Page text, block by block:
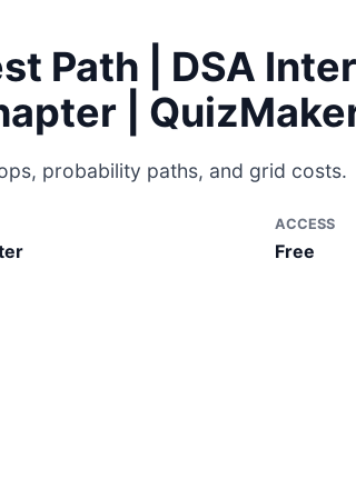
Path | DSA
|
probability paths, and grid costs.
ACCESS
Free